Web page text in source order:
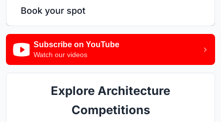
Book your spot
Subscribe on YouTube
Watch our videos
Explore Architecture
Competitions